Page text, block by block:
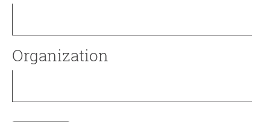
Organization